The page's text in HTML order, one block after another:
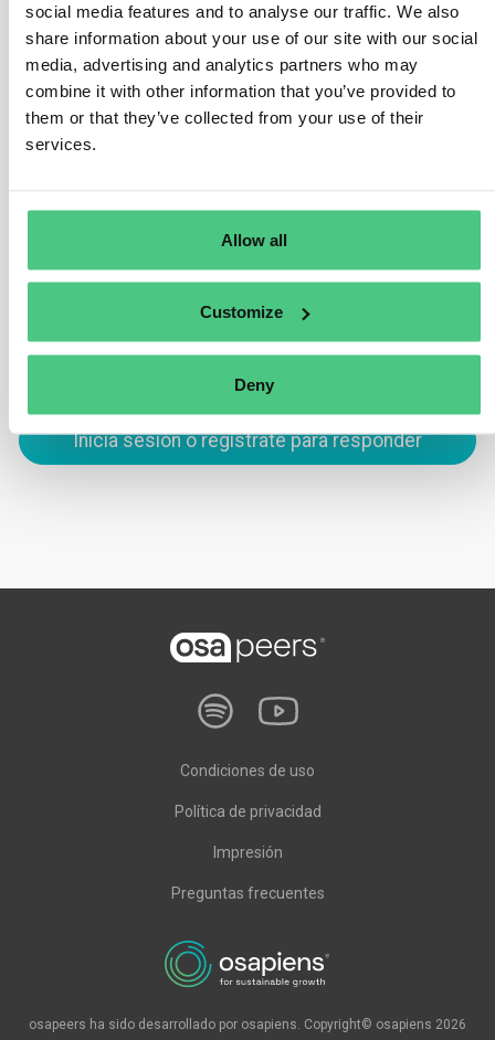
social media features and to analyse our traffic. We also
share information about your use of our site with our social
media, advertising and analytics partners who may
combine it with other information that you’ve provided to
them or that they’ve collected from your use of their
services.
Allow all
Customize
Deny
Yes, one of the key benefits of the Digital Product
Passport is its ability to track products across the
supply chain. By utilizing unique product identifiers,
such as GTINs, the DPP ensures traceability at every
stage, from production to end-of-life. This helps
Inicia sesión o regístrate para responder
Condiciones de uso
Política de privacidad
Impresión
Preguntas frecuentes
osapeers ha sido desarrollado por osapiens. Copyright© osapiens 2026